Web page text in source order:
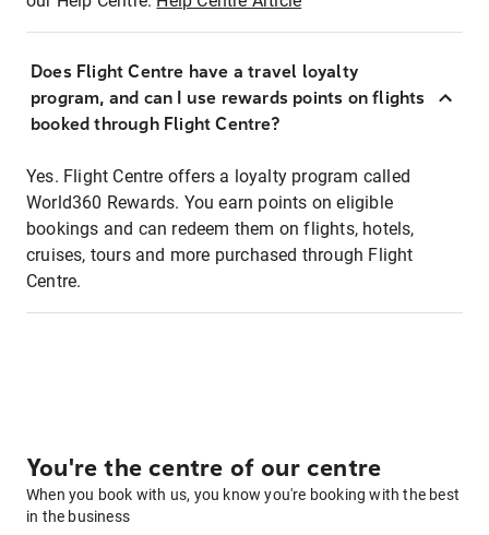
Does Flight Centre have a travel loyalty
program, and can I use rewards points on flights
booked through Flight Centre?
Yes. Flight Centre offers a loyalty program called
World360 Rewards. You earn points on eligible
bookings and can redeem them on flights, hotels,
cruises, tours and more purchased through Flight
Centre.
You're the centre of our centre
When you book with us, you know you're booking with the best
in the business